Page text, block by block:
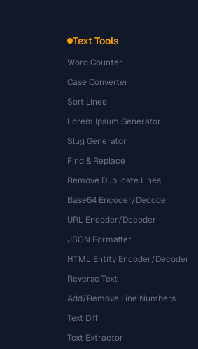
Text Tools
Word Counter
Case Converter
Sort Lines
Lorem Ipsum Generator
Slug Generator
Find & Replace
Remove Duplicate Lines
Base64 Encoder/Decoder
URL Encoder/Decoder
JSON Formatter
HTML Entity Encoder/Decoder
Reverse Text
Add/Remove Line Numbers
Text Diff
Text Extractor